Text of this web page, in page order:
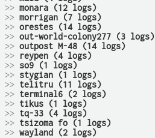
>> monara (12 logs)
>> morrigan (7 logs)
>> orestes (14 logs)
>> out-world-colony277 (3 logs)
>> outpost M-48 (14 logs)
>>
reypen (4 logs)
>> so9 (1 logs)
>> stygian (1 logs)
>> telitru (11 logs)
>> terminal6 (2 logs)
>> tikus (1 logs)
>> tq-33 (4 logs)
>> tsizoma fo (1 logs)
>> wayland (2 logs)